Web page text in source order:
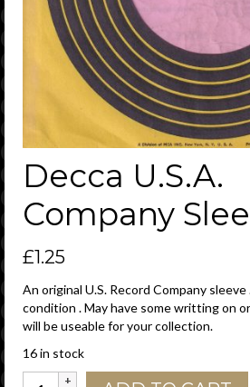
Decca U.S.A.
Company
£1.25
An original U.S. Record Company
condition . May have some writting on
will be useable for your collection.
16 in stock